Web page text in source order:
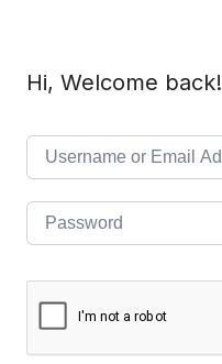
Hi, Welcome back!